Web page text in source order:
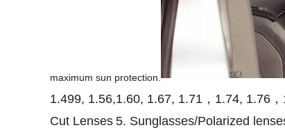
maximum sun protection.
1.499, 1.56,1.60, 1.67, 1.71，1.74, 1.76
Cut Lenses 5. Sunglasses/Polarized